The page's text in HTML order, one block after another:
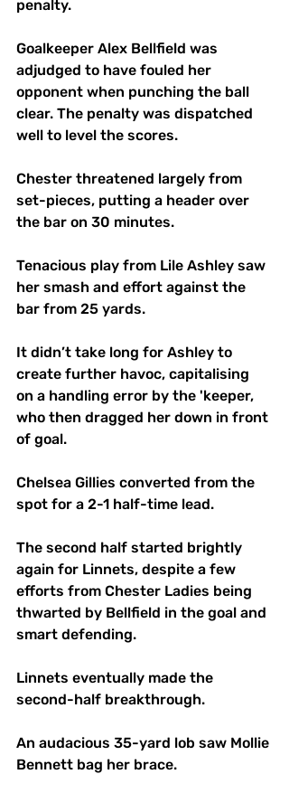
penalty.
Goalkeeper Alex Bellfield was
adjudged to have fouled her
opponent when punching the ball
clear. The penalty was dispatched
well to level the scores.
Chester threatened largely from
set-pieces, putting a header over
the bar on 30 minutes.
Tenacious play from Lile Ashley saw
her smash and effort against the
bar from 25 yards.
It didn’t take long for Ashley to
create further havoc, capitalising
on a handling error by the 'keeper,
who then dragged her down in front
of goal.
Chelsea Gillies converted from the
spot for a 2-1 half-time lead.
The second half started brightly
again for Linnets, despite a few
efforts from Chester Ladies being
thwarted by Bellfield in the goal and
smart defending.
Linnets eventually made the
second-half breakthrough.
An audacious 35-yard lob saw Mollie
Bennett bag her brace.